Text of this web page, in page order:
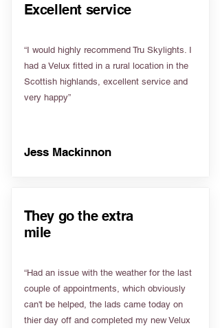
Excellent service
“I would highly recommend Tru Skylights. I
had a Velux fitted in a rural location in the
Scottish highlands, excellent service and
very happy”
Jess Mackinnon
They go the extra
mile
“Had an issue with the weather for the last
couple of appointments, which obviously
can't be helped, the lads came today on
thier day off and completed my new Velux